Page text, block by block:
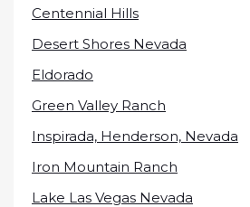
Centennial Hills
Desert Shores Nevada
Eldorado
Green Valley Ranch
Inspirada, Henderson, Nevada
Iron Mountain Ranch
Lake Las Vegas Nevada